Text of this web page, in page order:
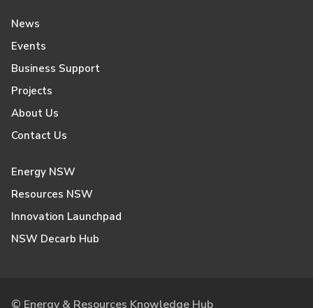
News
Events
Business Support
Projects
About Us
Contact Us
Energy NSW
Resources NSW
Innovation Launchpad
NSW Decarb Hub
© Energy & Resources Knowledge Hub